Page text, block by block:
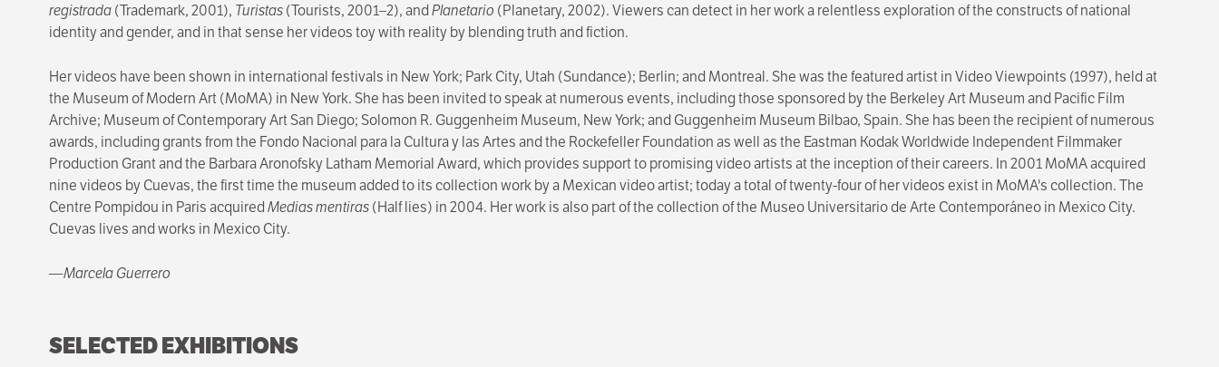
registrada(Trademark, 2001), Turistas(Tourists, 2001–2), andPlanetario (Planetary, 2002). Viewers can detect in her work a relentless exploration of the constructs of national
identity and gender, and in that sense her videos toy with reality by blending truth and fiction.
Her videos have been shown in international festivals in New York; Park City, Utah (Sundance); Berlin; and Montreal. She was the featured artist in Video Viewpoints (1997), held at
the Museum of Modern Art (MoMA) in New York. She has been invited to speak at numerous events, including those sponsored by the Berkeley Art Museum and Pacific Film
Archive; Museum of Contemporary Art San Diego; Solomon R. Guggenheim Museum, New York; and Guggenheim Museum Bilbao, Spain. She has been the recipient of numerous
awards, including grants from the Fondo Nacional para la Cultura y las Artes and the Rockefeller Foundation as well as the Eastman Kodak Worldwide Independent Filmmaker
Production Grant and the Barbara Aronofsky Latham Memorial Award, which provides support to promising video artists at the inception of their careers. In 2001 MoMA acquired
nine videos by Cuevas, the first time the museum added to its collection work by a Mexican video artist; today a total of twenty-four of her videos exist in MoMA's collection. The
Centre Pompidou in Paris acquiredMedias mentiras(Half lies) in 2004. Her work is also part of the collection of the Museo Universitario de Arte Contemporáneo in Mexico City.
Cuevas lives and works in Mexico City.
—Marcela Guerrero
SELECTED EXHIBITIONS